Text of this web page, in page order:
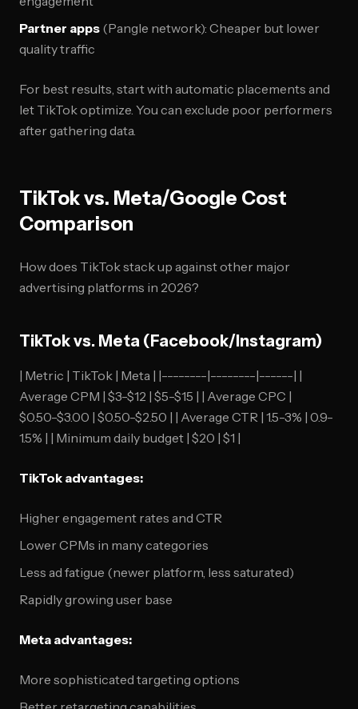
Partner apps (Pangle network): Cheaper but lower
quality traffic
For best results, start with automatic placements and
let TikTok optimize. You can exclude poor performers
after gathering data.
TikTok vs. Meta/Google Cost
Comparison
How does TikTok stack up against other major
advertising platforms in 2026?
TikTok vs. Meta (Facebook/Instagram)
| Metric | TikTok | Meta | |--------|--------|------| |
Average CPM | $3-$12 | $5-$15 | | Average CPC |
$0.50-$3.00 | $0.50-$2.50 | | Average CTR | 1.5-3% | 0.9-
1.5% | | Minimum daily budget | $20 | $1 |
TikTok advantages:
Higher engagement rates and CTR
Lower CPMs in many categories
Less ad fatigue (newer platform, less saturated)
Rapidly growing user base
Meta advantages:
More sophisticated targeting options